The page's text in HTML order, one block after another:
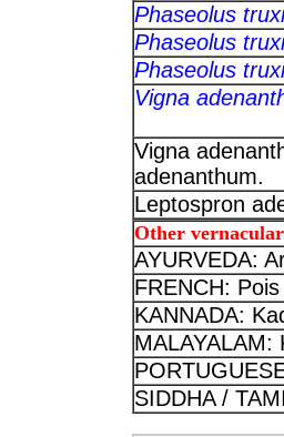
Phaseolus
Phaseolus
Phaseolus
Vigna
Vigna
adenanthum.
Leptospron
Other
AYURVEDA:
FRENCH:
KANNADA:
MALAYALAM:
SIDDHA /